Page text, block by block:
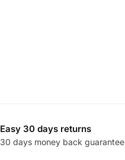
Easy 30 days returns
30 days money back guarantee